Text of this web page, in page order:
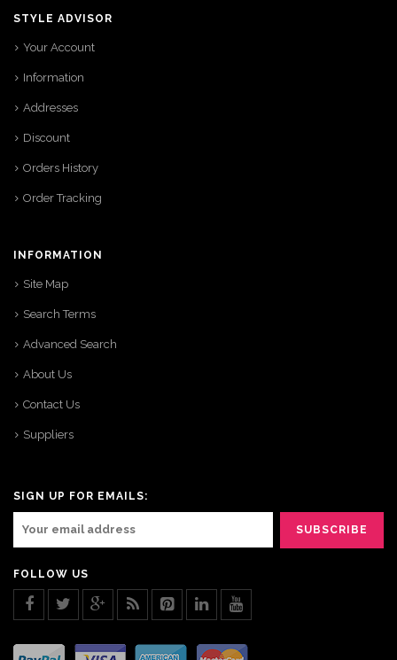
STYLE ADVISOR
Your Account
Information
Addresses
Discount
Orders History
Order Tracking
INFORMATION
Site Map
Search Terms
Advanced Search
About Us
Contact Us
Suppliers
SIGN UP FOR EMAILS:
FOLLOW US